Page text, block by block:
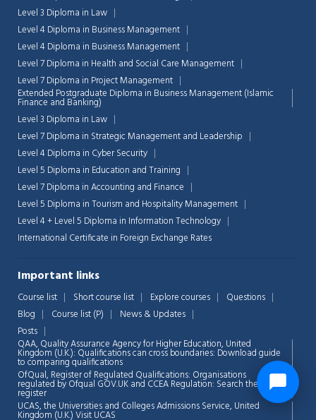
Level 3 Diploma in Law
Level 4 Diploma in Business Management
Level 4 Diploma in Business Management
Level 7 Diploma in Health and Social Care Management
Level 7 Diploma in Project Management
Extended Postgraduate Diploma in Business Management (Islamic
Finance and Banking)
Level 3 Diploma in Law
Level 7 Diploma in Strategic Management and Leadership
Level 4 Diploma in Cyber Security
Level 5 Diploma in Education and Training
Level 7 Diploma in Accounting and Finance
Level 5 Diploma in Tourism and Hospitality Management
Level 4 + Level 5 Diploma in Information Technology
International Certificate in Foreign Exchange Rates
Important links
Course list Short course list Explore courses
Questions
Blog
Course list (P)
News & Updates
Posts
QAA, Quality Assurance Agency for Higher Education, United
Kingdom (U.K.): Qualifications can cross boundaries: Download guide
to comparing qualifications
OfQual, Register of Regulated Qualifications: Organisations
regulated by Ofqual GOV.UK and CCEA Regulation: Search the
register
UCAS, the Universities and Colleges Admissions Service, United
Kingdom (U.K.)Visit UCAS
💬 Chat Support
Connecting…
💬